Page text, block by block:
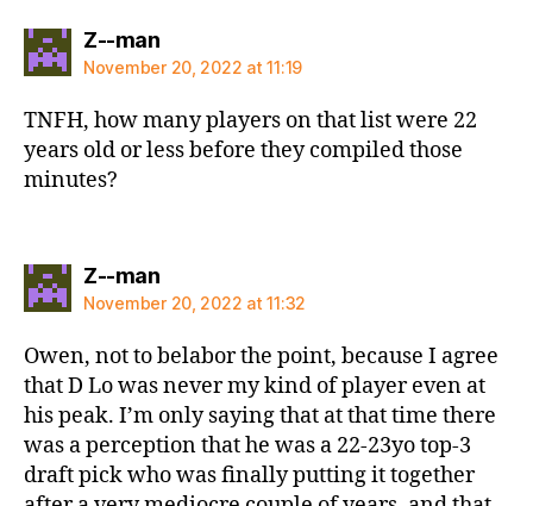
Z--mansays:
November 20, 2022 at 11:19
TNFH, how many players on that list were 22
years old or less before they compiled those
minutes?
Z--mansays:
November 20, 2022 at 11:32
Owen, not to belabor the point, because I agree
that D Lo was never my kind of player even at
his peak. I’m only saying that at that time there
was a perception that he was a 22-23yo top-3
draft pick who was finally putting it together